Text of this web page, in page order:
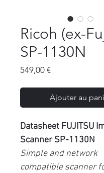
Ricoh (ex-
SP-1130N
549,00 €Prix
Ajouter au
Datasheet FUJITSU
Scanner SP-1130N
Simple and network
compatible scanner